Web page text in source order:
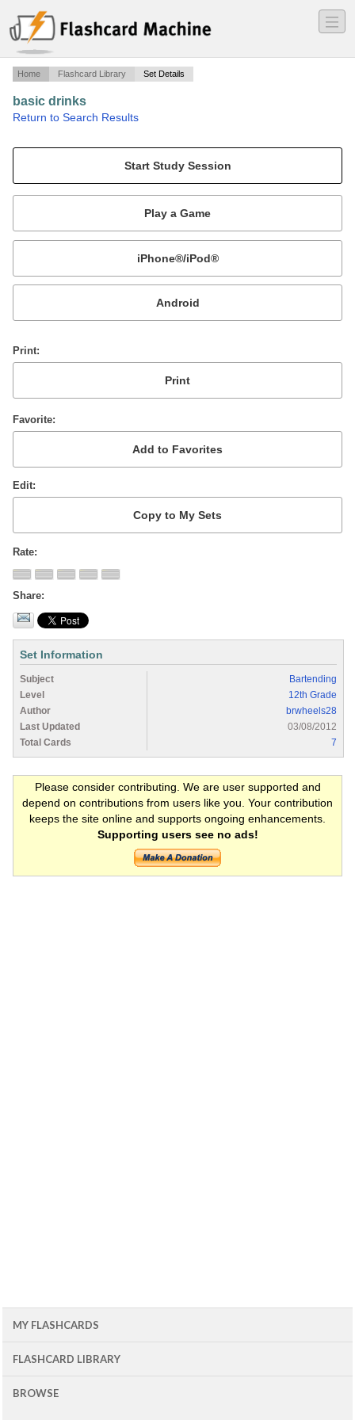
―
―
―
Home Flashcard Library Set Details
basic drinks
Return to Search Results
Mobile:
or
Print
Favorite
Edit
Rate
Share
Set Information
Subject
Bartending
Level
12th Grade
Author
brwheels28
Last Updated
03/08/2012
Total Cards
7
Please consider contributing. We are user supported and
depend on contributions from users like you. Your contribution
keeps the site online and supports ongoing enhancements.
Supporting users see no ads!
MY FLASHCARDS
FLASHCARD LIBRARY
BROWSE